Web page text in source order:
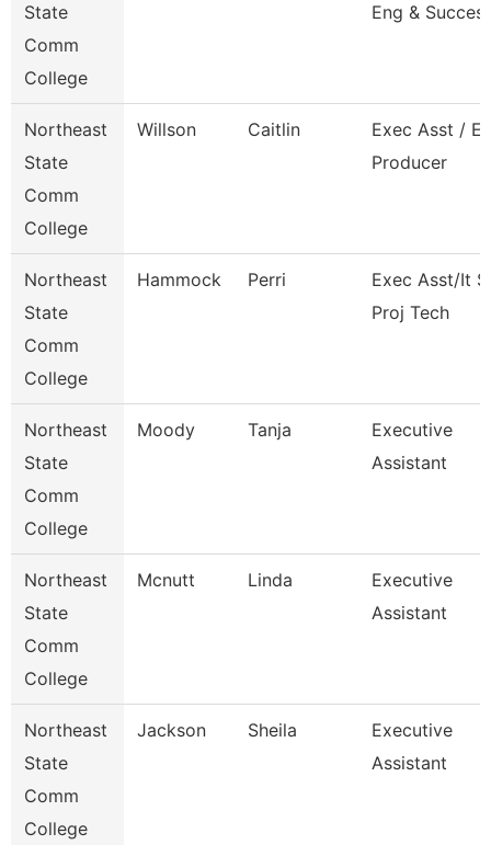
State
Comm
College
Eng &
Northeast
State
Comm
College
Willson Caitlin
Exec Asst /
Producer
Northeast
State
Comm
College
Hammock Perri
Exec Asst/It
Proj Tech
Northeast
State
Comm
College
Moody Tanja
Executive
Assistant
Northeast
State
Comm
College
Mcnutt Linda
Executive
Assistant
Northeast
State
Comm
College
Jackson Sheila
Executive
Assistant